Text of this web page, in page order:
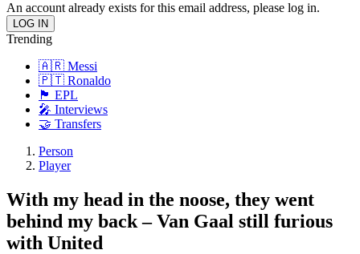
An account already exists for this email address, please log in.
Trending
🇦🇷 Messi
🇵🇹 Ronaldo
🏴󠁧󠁢󠁥󠁮󠁧󠁿 EPL
🎤 Interviews
🤝 Transfers
Person
Player
With my head in the noose, they went
behind my back – Van Gaal still furious
with United